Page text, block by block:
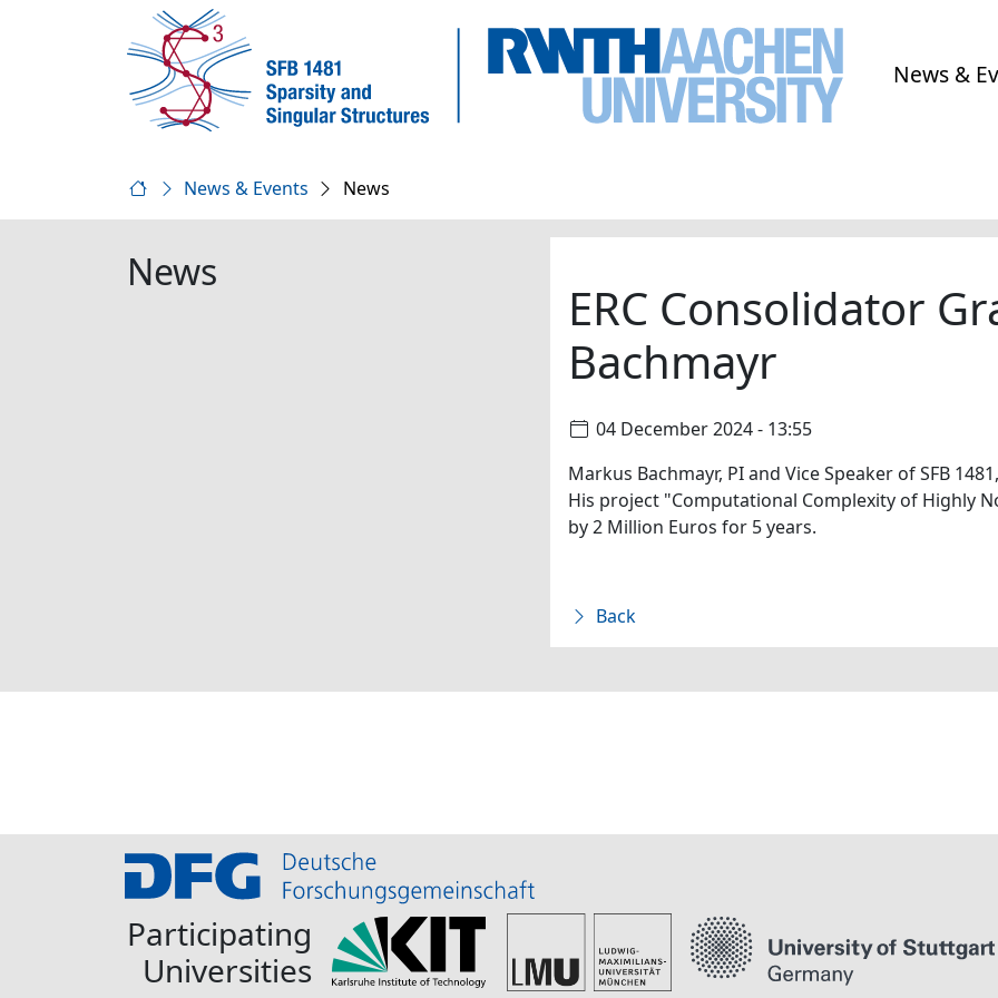
News &
News & Events News
News
ERC Consolidator
Bachmayr
04 December 2024 - 13:55
Markus Bachmayr, PI and Vice Speaker of SFB
His project "Computational Complexity of Highly
by 2 Million Euros for 5 years.
Back
Participating
Universities